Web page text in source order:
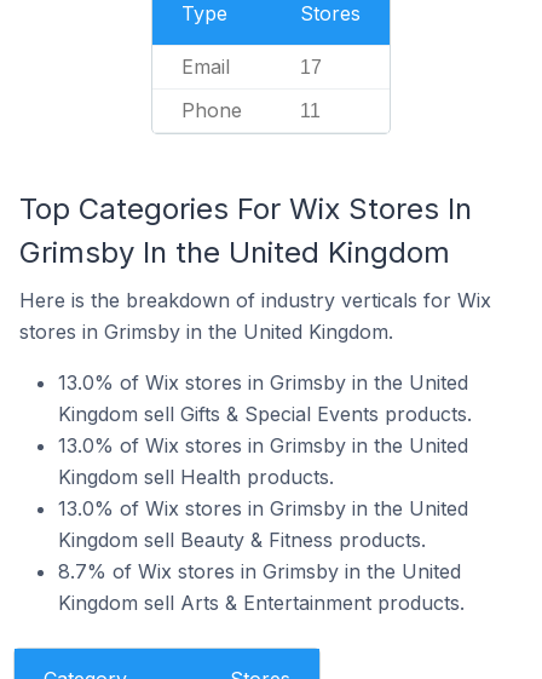
Type Stores
Email 17
Phone 11
Top Categories For Wix Stores In
Grimsby In the United Kingdom
Here is the breakdown of industry verticals for Wix
stores in Grimsby in the United Kingdom.
13.0% of Wix stores in Grimsby in the United
Kingdom sell Gifts & Special Events products.
13.0% of Wix stores in Grimsby in the United
Kingdom sell Health products.
13.0% of Wix stores in Grimsby in the United
Kingdom sell Beauty & Fitness products.
8.7% of Wix stores in Grimsby in the United
Kingdom sell Arts & Entertainment products.